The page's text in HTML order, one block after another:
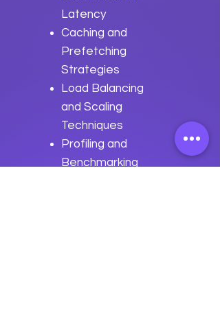
Latency
Caching and
Prefetching
Strategies
Load Balancing
and Scaling
Techniques
Profiling and
Benchmarking